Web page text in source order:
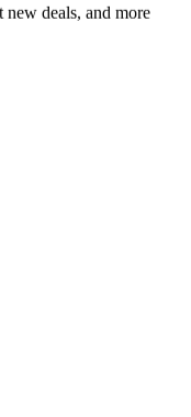
new deals, and more